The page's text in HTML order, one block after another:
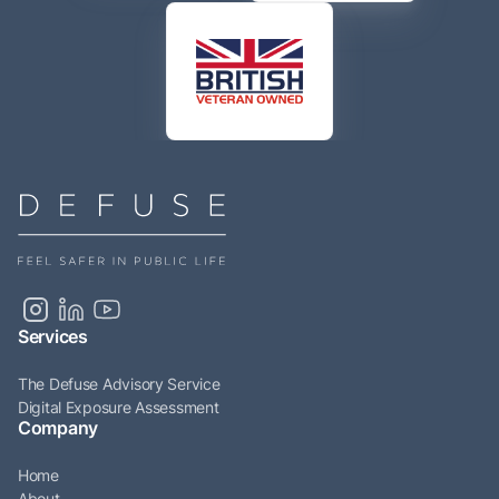
Services
The Defuse Advisory Service
Digital Exposure Assessment
Company
Home